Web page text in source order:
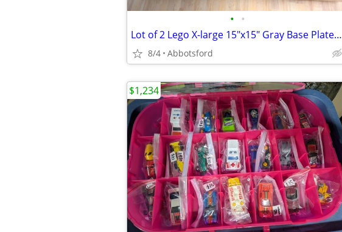
• •
Lot of 2 Lego X-large 15"x15" Gray Base Plates 48x48 dots. used
8/4 Abbotsford
$1,234